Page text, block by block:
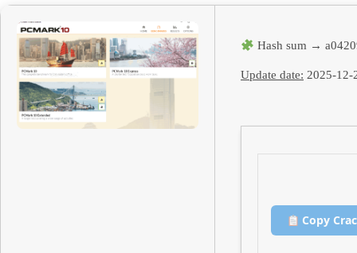
Hash sum →
Update date: 2025-12-
Copy